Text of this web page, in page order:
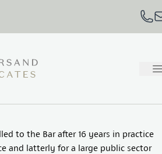
to the Bar after 16 years in practice
and latterly for a large public sector